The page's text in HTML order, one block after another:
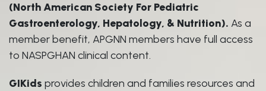
(North American Society For Pediatric
Gastroenterology, Hepatology, & Nutrition). As a
member benefit, APGNN members have full access
to NASPGHAN clinical content.
GIKids provides children and families resources and